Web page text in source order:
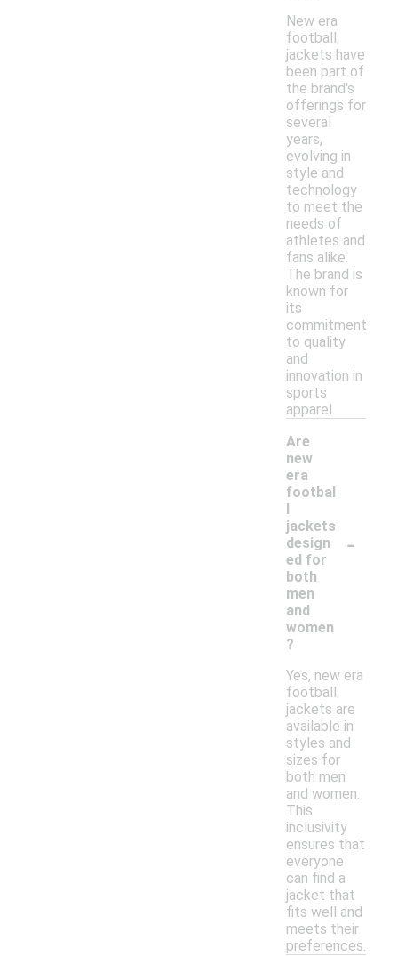
New era
football
jackets have
been part of
the brand's
offerings for
several
years,
evolving in
style and
technology
to meet the
needs of
athletes and
fans alike.
The brand is
known for
its
commitment
to quality
and
innovation in
sports
apparel.
Are
new
era
footbal
l
jackets
design
ed for
both
men
and
women
?
-
Yes, new era
football
jackets are
available in
styles and
sizes for
both men
and women.
This
inclusivity
ensures that
everyone
can find a
jacket that
fits well and
meets their
preferences.